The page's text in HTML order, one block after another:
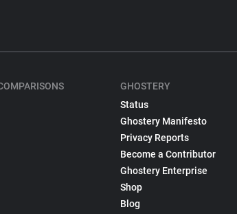
GHOSTERY
Status
Ghostery Manifesto
Privacy Reports
Become a Contributor
Ghostery Enterprise
Shop
Blog